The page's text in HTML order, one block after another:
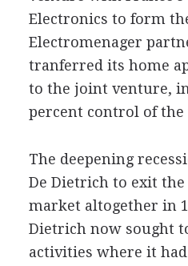
Electronics to form
Electromenager
tranferred its home
to the joint venture,
percent control of
The deepening
De Dietrich to exit
market altogether in
Dietrich now sought
activities where it